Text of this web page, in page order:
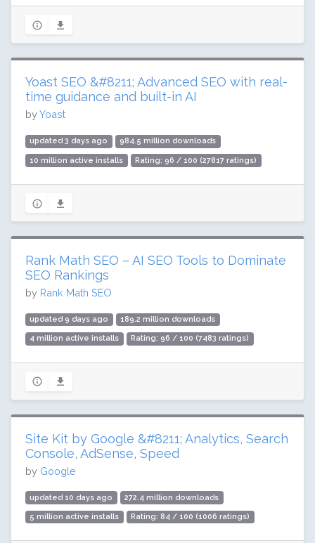
Yoast SEO &#8211; Advanced SEO with real-
time guidance and built-in AI
byYoast
updated 3 days ago 984.5 million downloads
10 million active installs Rating: 96 / 100 (27817 ratings)
Rank Math SEO – AI SEO Tools to Dominate
SEO Rankings
by Rank Math SEO
updated 9 days ago 189.2 million downloads
4 million active installs Rating: 96 / 100 (7483 ratings)
Site Kit by Google &#8211; Analytics, Search
Console, AdSense, Speed
by Google
updated 10 days ago 272.4 million downloads
5 million active installs Rating: 84 / 100 (1006 ratings)